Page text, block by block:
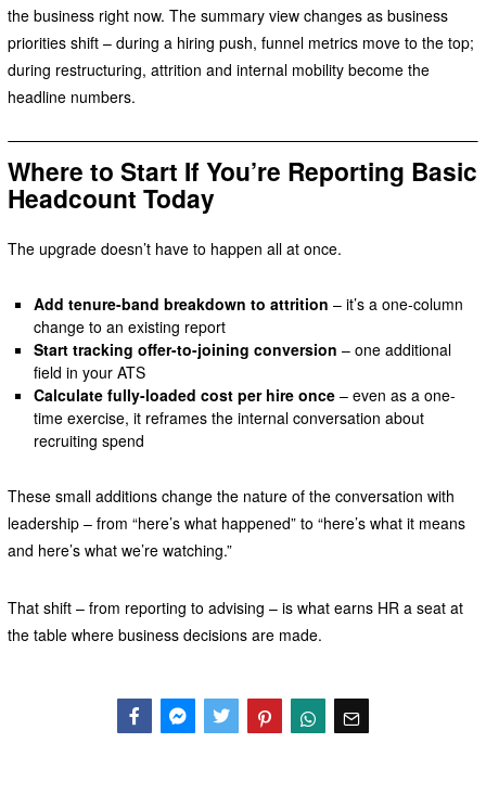
the business right now. The summary view changes as business
priorities shift – during a hiring push, funnel metrics move to the top;
during restructuring, attrition and internal mobility become the
headline numbers.
Where to Start If You’re Reporting Basic
Headcount Today
The upgrade doesn’t have to happen all at once.
Add tenure-band breakdown to attrition – it’s a one-column
change to an existing report
Start tracking offer-to-joining conversion – one additional
field in your ATS
Calculate fully-loaded cost per hire once – even as a one-
time exercise, it reframes the internal conversation about
recruiting spend
These small additions change the nature of the conversation with
leadership – from “here’s what happened” to “here’s what it means
and here’s what we’re watching.”
That shift – from reporting to advising – is what earns HR a seat at
the table where business decisions are made.